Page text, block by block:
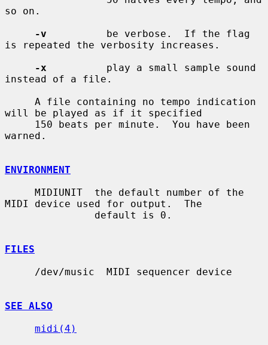
so on.
-v
          be verbose.  If the flag
is repeated the verbosity increases.
-x
          play a small sample sound
instead of a file.
will be played as if it specified
warned.
ENVIRONMENT
MIDI device used for output.  The
FILES
SEE ALSO
midi(4)